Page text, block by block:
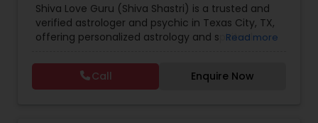
Astrology, Numerology, Panchang Reading,
Prasanna Jothidam Astrology,Vastu Specialist
Vedic Astrology
Shiva Love Guru (Shiva Shastri) is a trusted and
verified astrologer and psychic in Texas City, TX,
offering personalized astrology and spiritual
With deep expertise in Vedic astrology, love and
relationship solutions, career guidance, and
spiritual remedies, Shiva Love Guru helps
Read more
Call Enquire Now